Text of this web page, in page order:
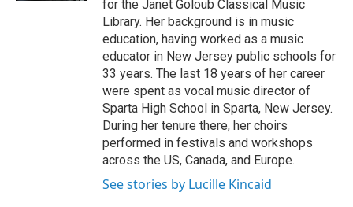
for the Janet Goloub Classical Music
Library. Her background is in music
education, having worked as a music
educator in New Jersey public schools for
33 years. The last 18 years of her career
were spent as vocal music director of
Sparta High School in Sparta, New Jersey.
During her tenure there, her choirs
performed in festivals and workshops
across the US, Canada, and Europe.
See stories by Lucille Kincaid